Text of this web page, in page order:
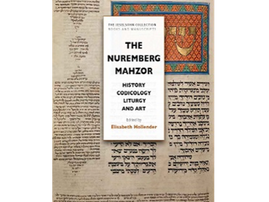
Elisabeth Hollender
Print book discount
$161 $145